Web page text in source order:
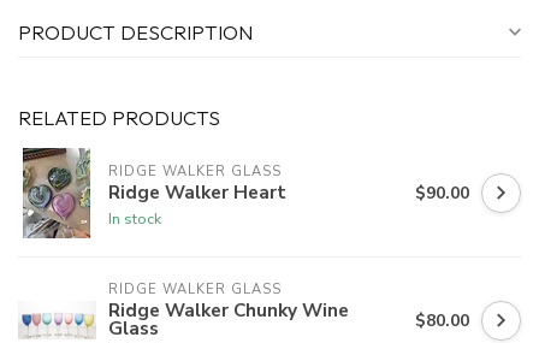
PRODUCT DESCRIPTION
RELATED PRODUCTS
RIDGE WALKER GLASS
Ridge Walker Heart
In stock
$90.00
RIDGE WALKER GLASS
Ridge Walker Chunky Wine
Glass $80.00